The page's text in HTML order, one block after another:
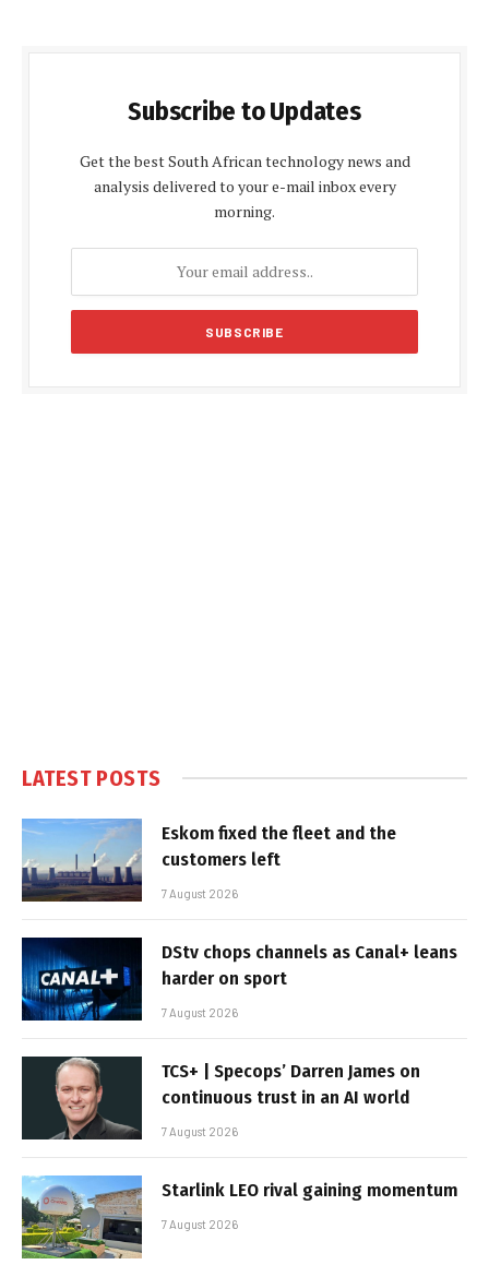
Subscribe to Updates
Get the best South African technology news and
analysis delivered to your e-mail inbox every
morning.
LATEST POSTS
Eskom fixed the fleet and the
customers left
7 August 2026
DStv chops channels as Canal+ leans
harder on sport
7 August 2026
TCS+ | Specops’ Darren James on
continuous trust in an AI world
7 August 2026
Starlink LEO rival gaining momentum
7 August 2026